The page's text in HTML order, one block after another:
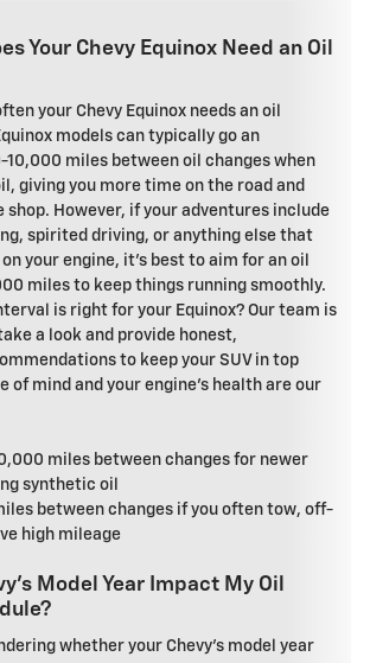
Your Chevy Equinox Need an Oil
your Chevy Equinox needs an oil
models can typically go an
10,000 miles between oil changes when
giving you more time on the road and
However, if your adventures include
spirited driving, or anything else that
your engine, it's best to aim for an oil
miles to keep things running smoothly.
is right for your Equinox? Our team is
a look and provide honest,
to keep your SUV in top
of mind and your engine's health are our
miles between changes for newer
synthetic oil
between changes if you often tow, off-
high mileage
Model Year Impact My Oil
whether your Chevy's model year